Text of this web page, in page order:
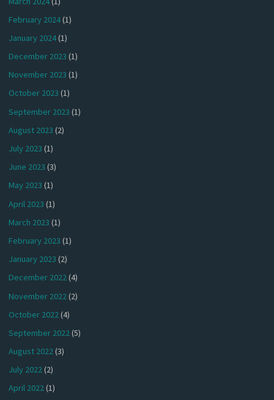
February 2024(1)
January 2024(1)
December 2023 (1)
November 2023 (1)
October 2023 (1)
September 2023 (1)
August 2023 (2)
July 2023 (1)
June 2023 (3)
May 2023 (1)
April 2023 (1)
March 2023 (1)
February 2023 (1)
January 2023 (2)
December 2022(4)
November 2022 (2)
October 2022(4)
September 2022(5)
August 2022(3)
July 2022(2)
April 2022(1)